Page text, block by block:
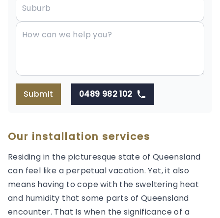
Submit 0489 982 102
Our installation services
Residing in the picturesque state of Queensland
can feel like a perpetual vacation. Yet, it also
means having to cope with the sweltering heat
and humidity that some parts of Queensland
encounter. That Is when the significance of a